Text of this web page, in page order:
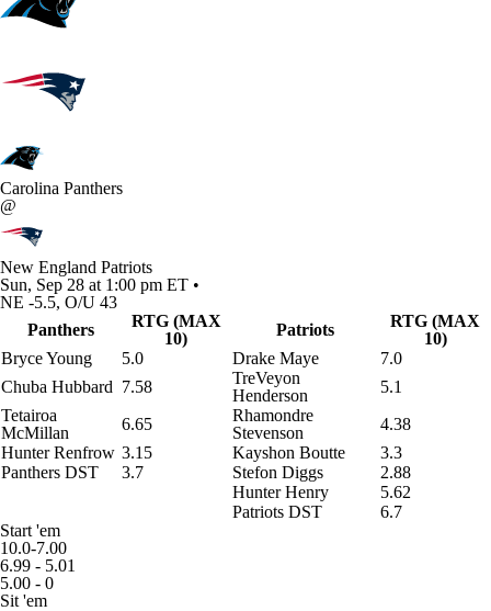
Carolina Panthers
@
New England Patriots
Sun, Sep 28 at 1:00 pm ET •
NE -5.5, O/U 43
Panthers
RTG (MAX
10)
Patriots
RTG (MAX
10)
Bryce Young
5.0 Drake Maye
7.0
Chuba Hubbard 7.58
TreVeyon
Henderson
5.1
Tetairoa
McMillan
6.65
Rhamondre
Stevenson
4.38
Hunter Renfrow 3.15 Kayshon Boutte
3.3
Panthers DST
3.7 Stefon Diggs
2.88
Hunter Henry
5.62
Patriots DST
6.7
Start 'em
10.0-7.00
6.99 - 5.01
5.00 - 0
Sit 'em